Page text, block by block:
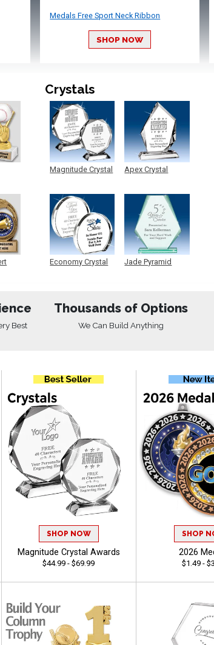
Medals Free Sport Neck Ribbon
SHOP NOW
Crystals
Magnitude Crystal
Economy Crystal
Apex Crystal
Jade Pyramid
Best
Thousands of Options
We Can Build Anything
SHOP NOW
Magnitude Crystal Awards
$44.99 - $69.99
SHOP
2026
$1.49 -